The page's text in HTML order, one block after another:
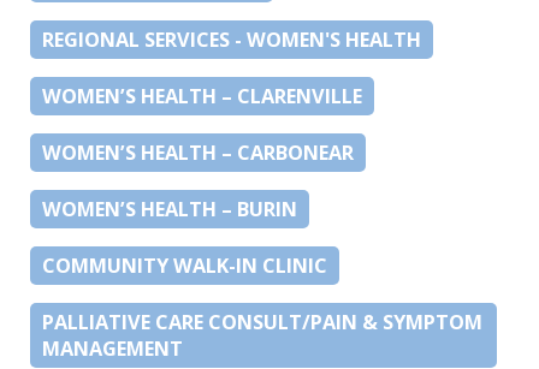
REGIONAL SERVICES - WOMEN'S HEALTH
WOMEN’S HEALTH – CLARENVILLE
WOMEN’S HEALTH – CARBONEAR
WOMEN’S HEALTH – BURIN
COMMUNITY WALK-IN CLINIC
PALLIATIVE CARE CONSULT/PAIN & SYMPTOM
MANAGEMENT